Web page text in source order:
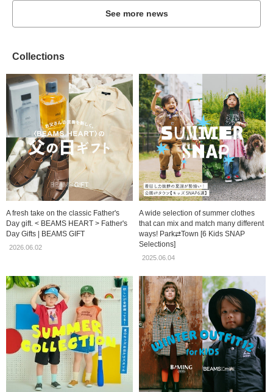
See more news
Collections
A fresh take on the classic Father's
Day gift. < BEAMS HEART > Father's
Day Gifts | BEAMS GIFT
2026.06.02
A wide selection of summer clothes
that can mix and match many different
ways! Park⇄Town [6 Kids SNAP
Selections]
2025.06.04